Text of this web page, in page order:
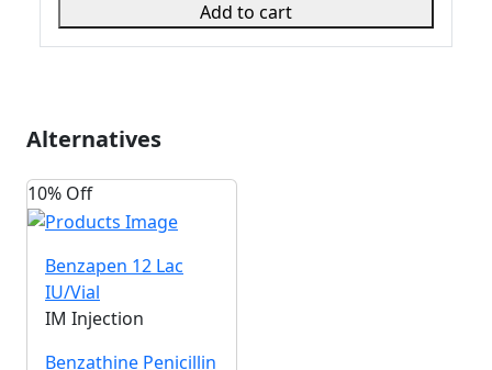
Add to cart
Alternatives
10% Off
Benzapen 12 Lac
IU/Vial
IM Injection
Benzathine Penicillin